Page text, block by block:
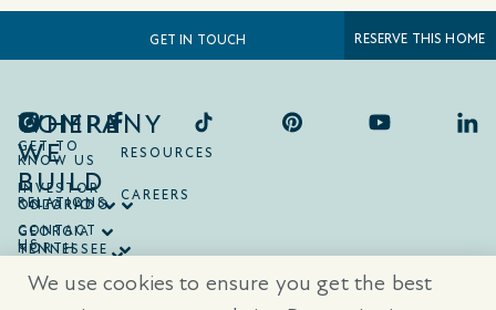
GET IN TOUCH RESERVE THIS HOME
COMPANY
GET TO
KNOW US
RESOURCES
INVESTOR
RELATIONS
CAREERS
CONTACT
US
WHERE
WE
BUILD
ONTARIO
COLORADO
GEORGIA
NORTH
SOUTH
TENNESSEE
TEXAS
We use cookies to ensure you get the best